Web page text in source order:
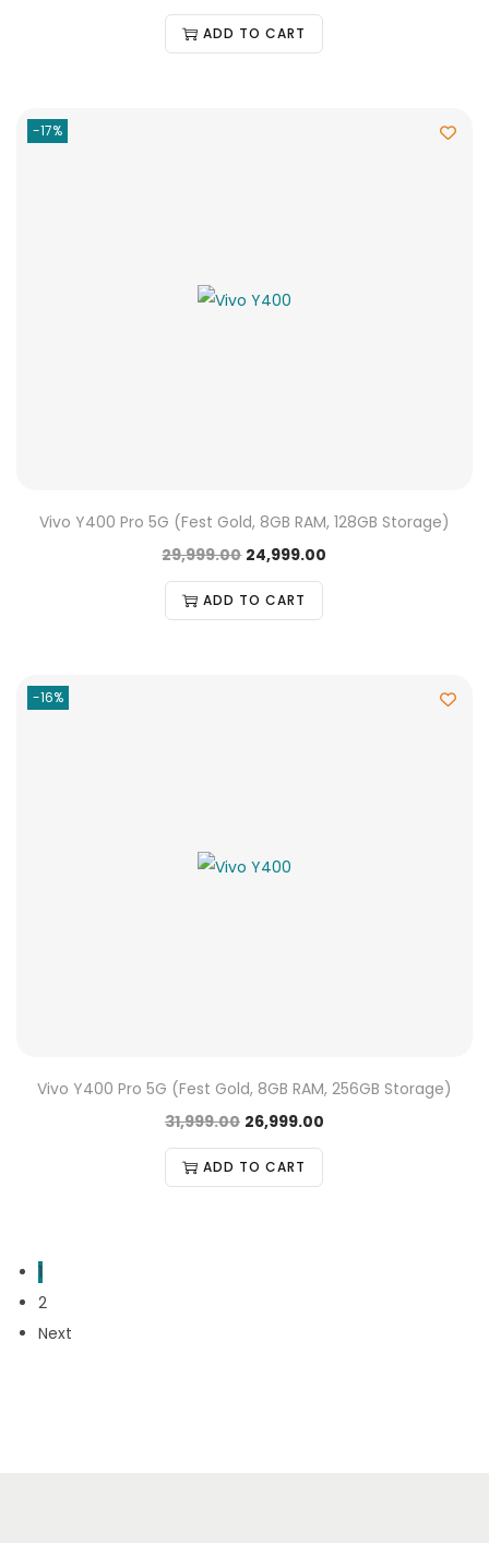
ADD TO CART
-17%
Vivo Y400 Pro 5G (Fest Gold, 8GB RAM, 128GB Storage)
29,999.00 24,999.00
ADD TO CART
-16%
Vivo Y400 Pro 5G (Fest Gold, 8GB RAM, 256GB Storage)
31,999.00 26,999.00
ADD TO CART
1
2
Next